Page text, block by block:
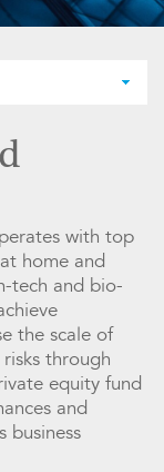
with top
home and
tech and bio-
the scale of
through
equity fund
and
business